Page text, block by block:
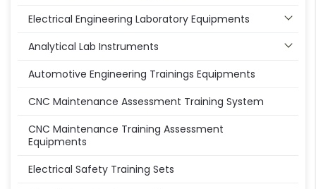
Electrical Engineering Laboratory Equipments
Analytical Lab Instruments
Automotive Engineering Trainings Equipments
CNC Maintenance Assessment Training System
CNC Maintenance Training Assessment
Equipments
Electrical Safety Training Sets